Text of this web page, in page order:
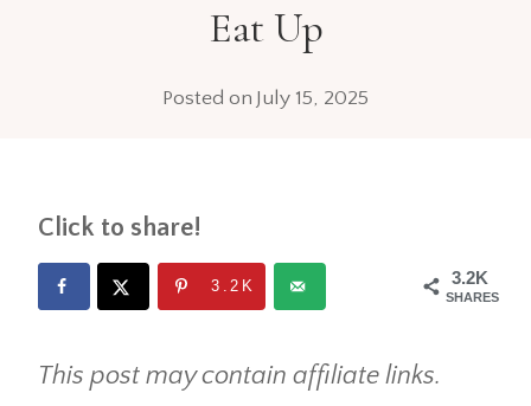
Eat Up
Posted on July 15, 2025
Click to share!
3.2K
SHARES
3.2K
This post may contain affiliate links.